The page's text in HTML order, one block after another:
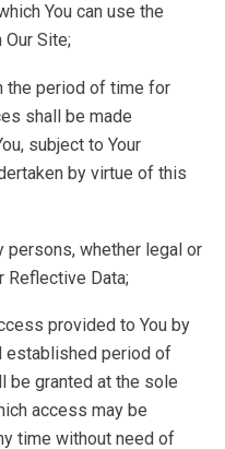
You can use the
Site;
the period of time for
shall be made
subject to Your
by virtue of this
persons, whether legal or
Reflective Data;
provided to You by
established period of
be granted at the sole
access may be
time without need of